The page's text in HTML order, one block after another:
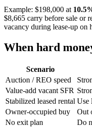
Example: $198,000 at
$8,665 carry before sale or
vacancy during lease-up on
When hard
Scenario
Auction / REO speed
Value-add vacant SFR
Stabilized leased rental Use
Owner-occupied buy
Out
No exit plan
Do